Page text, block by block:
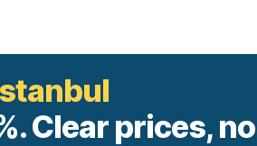
Clear prices,